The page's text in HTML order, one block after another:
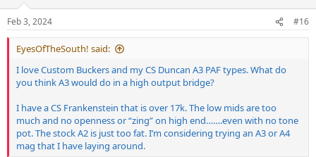
s
:
Feb 3, 2024 #16
EyesOfTheSouth! said:
I love Custom Buckers and my CS Duncan A3 PAF types. What do
you think A3 would do in a high output bridge?
I have a CS Frankenstein that is over 17k. The low mids are too
much and no openness or “zing” on high end…….even with no tone
pot. The stock A2 is just too fat. I’m considering trying an A3 or A4
mag that I have laying around.